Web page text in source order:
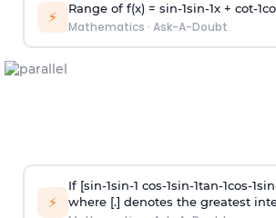
⚡ Range of f(x) = sin-1sin-1x + cot-1co
Mathematics · Ask-A-Doubt
⚡
If [sin-1sin-1 cos-1sin-1tan-1cos-1sin
where [.] denotes the greatest